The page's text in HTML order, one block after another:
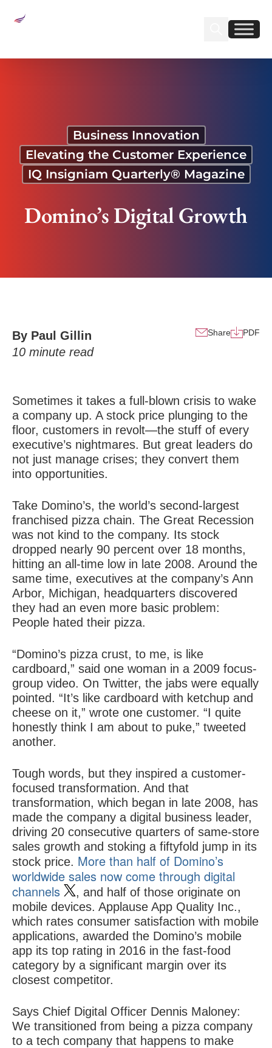
Find us on
Find us on
Business Innovation
Elevating the Customer Experience
IQ Insigniam Quarterly® Magazine
Domino’s Digital Growth
By Paul Gillin
10 minute read
Share PDF
Sometimes it takes a full-blown crisis to wake
a company up. A stock price plunging to the
floor, customers in revolt—the stuff of every
executive’s nightmares. But great leaders do
not just manage crises; they convert them
into opportunities.
Take Domino’s, the world’s second-largest
franchised pizza chain. The Great Recession
was not kind to the company. Its stock
dropped nearly 90 percent over 18 months,
hitting an all-time low in late 2008. Around the
same time, executives at the company’s Ann
Arbor, Michigan, headquarters discovered
they had an even more basic problem:
People hated their pizza.
“Domino’s pizza crust, to me, is like
cardboard,” said one woman in a 2009 focus-
group video. On Twitter, the jabs were equally
pointed. “It’s like cardboard with ketchup and
cheese on it,” wrote one customer. “I quite
honestly think I am about to puke,” tweeted
another.
Tough words, but they inspired a customer-
focused transformation. And that
transformation, which began in late 2008, has
made the company a digital business leader,
driving 20 consecutive quarters of same-store
sales growth and stoking a fiftyfold jump in its
stock price. More than half of Domino’s
worldwide sales now come through digital
channels
, and half of those originate on
mobile devices. Applause App Quality Inc.,
which rates consumer satisfaction with mobile
applications, awarded the Domino’s mobile
app its top rating in 2016 in the fast-food
category by a significant margin over its
closest competitor.
Says Chief Digital Officer Dennis Maloney:
We transitioned from being a pizza company
to a tech company that happens to make